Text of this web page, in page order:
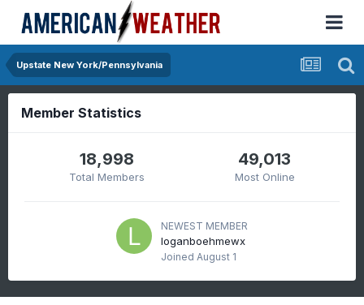
Upstate New York/Pennsylvania
Member Statistics
18,998
Total Members
49,013
Most Online
NEWEST MEMBER
loganboehmewx
Joined August 1